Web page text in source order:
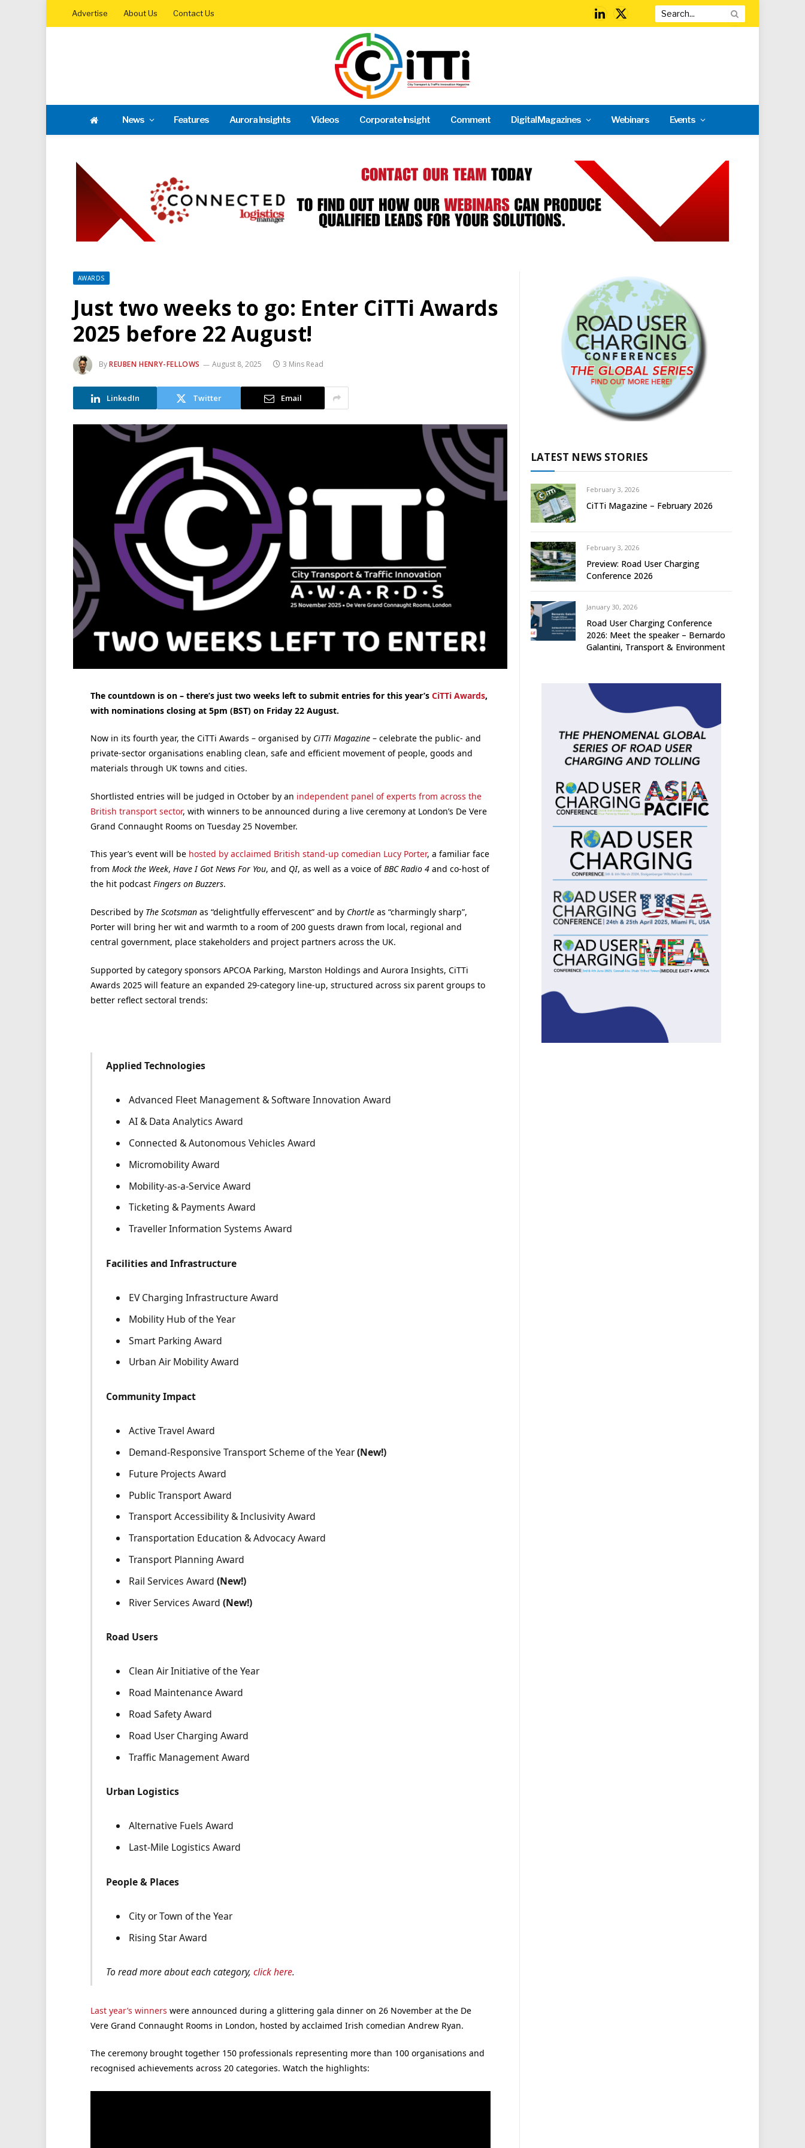
Advertise About Us Contact Us
LinkedIn
X
News Features Aurora Insights Videos Corporate Insight Comment Digital Magazines Webinars Events
AWARDS
Just two weeks to go: Enter CiTTi Awards
2025 before 22 August!
ByREUBEN HENRY-FELLOWS August 8, 2025 3 Mins Read
LinkedIn Twitter Email
The countdown is on – there’s just two weeks left to submit entries for this year’s CiTTi Awards,
with nominations closing at 5pm (BST) on Friday 22 August.
Now in its fourth year, the CiTTi Awards – organised by CiTTi Magazine– celebrate the public- and
private-sector organisations enabling clean, safe and efficient movement of people, goods and
materials through UK towns and cities.
Shortlisted entries will be judged in October by an independent panel of experts from across the
British transport sector, with winners to be announced during a live ceremony at London’s De Vere
Grand Connaught Rooms on Tuesday 25 November.
This year’s event will be hosted by acclaimed British stand-up comedian Lucy Porter, a familiar face
from Mock the Week, Have I Got News For You, and QI, as well as a voice ofBBC Radio 4and co-host of
the hit podcast Fingers on Buzzers.
Described by The Scotsmanas “delightfully effervescent” and by Chortleas “charmingly sharp”,
Porter will bring her wit and warmth to a room of 200 guests drawn from local, regional and
central government, place stakeholders and project partners across the UK.
Supported by category sponsors APCOA Parking, Marston Holdings and Aurora Insights, CiTTi
Awards 2025 will feature an expanded 29-category line-up, structured across six parent groups to
better reflect sectoral trends:
Applied Technologies
Advanced Fleet Management & Software Innovation Award
AI & Data Analytics Award
Connected & Autonomous Vehicles Award
Micromobility Award
Mobility-as-a-Service Award
Ticketing & Payments Award
Traveller Information Systems Award
Facilities and Infrastructure
EV Charging Infrastructure Award
Mobility Hub of the Year
Smart Parking Award
Urban Air Mobility Award
Community Impact
Active Travel Award
Demand-Responsive Transport Scheme of the Year(New!)
Future Projects Award
Public Transport Award
Transport Accessibility & Inclusivity Award
Transportation Education & Advocacy Award
Transport Planning Award
Rail Services Award(New!)
River Services Award(New!)
Road Users
Clean Air Initiative of the Year
Road Maintenance Award
Road Safety Award
Road User Charging Award
Traffic Management Award
Urban Logistics
Alternative Fuels Award
Last-Mile Logistics Award
People & Places
City or Town of the Year
Rising Star Award
To read more about each category,click here.
Last year’s winners were announced during a glittering gala dinner on 26 November at the De
Vere Grand Connaught Rooms in London, hosted by acclaimed Irish comedian Andrew Ryan.
The ceremony brought together 150 professionals representing more than 100 organisations and
recognised achievements across 20 categories. Watch the highlights:
LATEST NEWS STORIES
February 3, 2026
CiTTi Magazine – February 2026
February 3, 2026
Preview: Road User Charging
Conference 2026
January 30, 2026
Road User Charging Conference
2026: Meet the speaker – Bernardo
Galantini, Transport & Environment